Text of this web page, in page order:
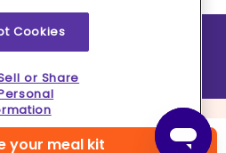
your meal kit
Brands Inc. All rights reserved.
Cookies
or Share